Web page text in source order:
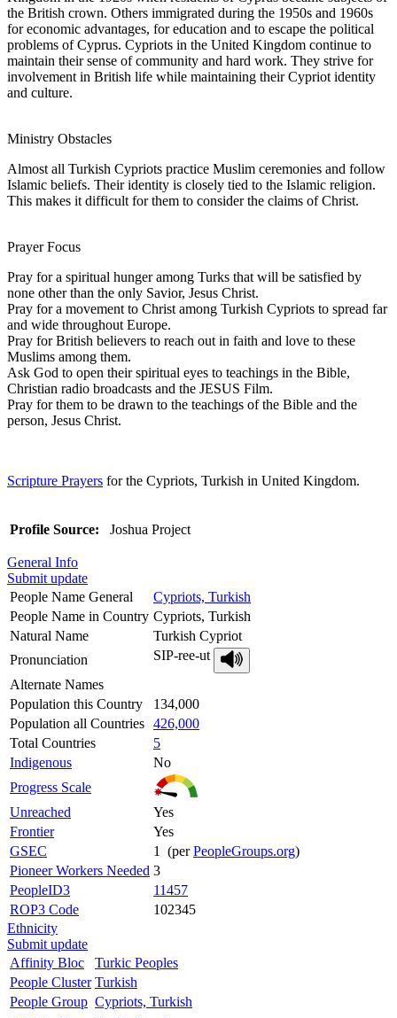
the British crown. Others immigrated during the 1950s and 1960s
for economic advantages, for education and to escape the political
problems of Cyprus. Cypriots in the United Kingdom continue to
maintain their sense of community and hard work. They strive for
involvement in British life while maintaining their Cypriot identity
and culture.
Ministry Obstacles
Almost all Turkish Cypriots practice Muslim ceremonies and follow
Islamic beliefs. Their identity is closely tied to the Islamic religion.
This makes it difficult for them to consider the claims of Christ.
Prayer Focus
Pray for a spiritual hunger among Turks that will be satisfied by
none other than the only Savior, Jesus Christ.
Pray for a movement to Christ among Turkish Cypriots to spread far
and wide throughout Europe.
Pray for British believers to reach out in faith and love to these
Muslims among them.
Ask God to open their spiritual eyes to teachings in the Bible,
Christian radio broadcasts and the JESUS Film.
Pray for them to be drawn to the teachings of the Bible and the
person, Jesus Christ.
Scripture Prayers for the Cypriots, Turkish in United Kingdom.
Profile Source: Joshua Project
General Info
Submit update
People Name General
Cypriots, Turkish
People Name in Country Cypriots, Turkish
Natural Name
Turkish Cypriot
Pronunciation
SIP-ree-ut
Alternate Names
Population this Country
134,000
Population all Countries 426,000
Total Countries
5
Indigenous
No
Progress Scale
Unreached
Yes
Frontier
Yes
GSEC
1 (perPeopleGroups.org)
Pioneer Workers Needed 3
PeopleID3
11457
ROP3 Code
102345
Ethnicity
Submit update
Affinity Bloc
Turkic Peoples
People Cluster Turkish
People Group Cypriots, Turkish